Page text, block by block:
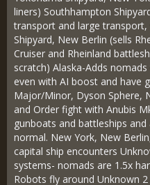
liners) Southhampton
transport and large
Shipyard, New Berlin (sells
Cruiser and Rheinland
scratch) Alaska-Adds
even with AI boost and have
Major/Minor, Dyson Sphere,
and Order fight with Anubis
gunboats and battleships
normal. New York, New
capital ship encounters
systems- nomads are 1.5x
Robots fly around Unknown